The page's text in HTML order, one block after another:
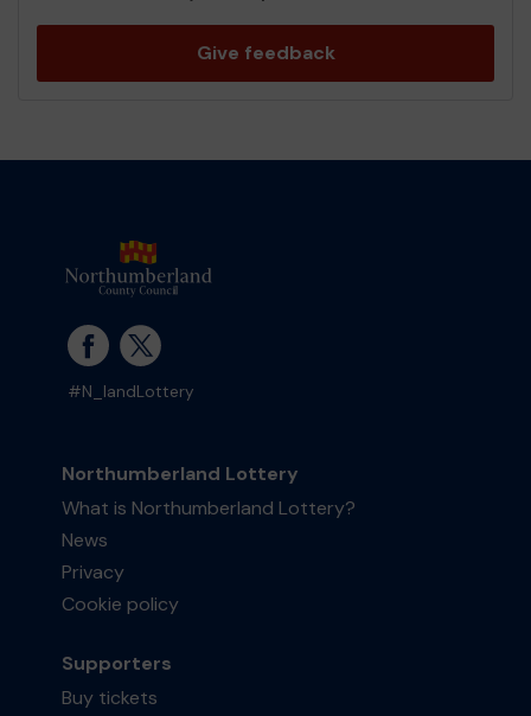
Give feedback
#N_landLottery
Northumberland Lottery
What is Northumberland Lottery?
News
Privacy
Cookie policy
Supporters
Buy tickets